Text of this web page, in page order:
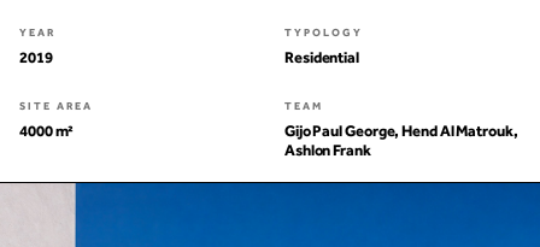
YEAR
2019
TYPOLOGY
Residential
SITE AREA
4000 m²
TEAM
Gijo Paul George, Hend Al Matrouk,
Ashlon Frank